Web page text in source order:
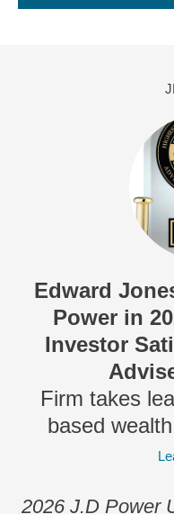
Edward
Power in
Investor
Firm takes
based
2026 J.D Power